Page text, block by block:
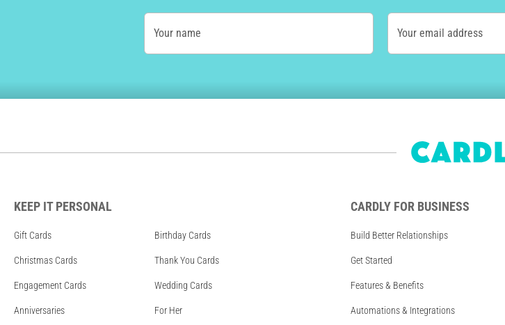
Your name Your email address
KEEP IT PERSONAL
Gift Cards Birthday Cards
Christmas Cards Thank You Cards
Engagement Cards Wedding Cards
Anniversaries For Her
CARDLY FOR BUSINESS
Build Better Relationships
Get Started
Features & Benefits
Automations & Integrations